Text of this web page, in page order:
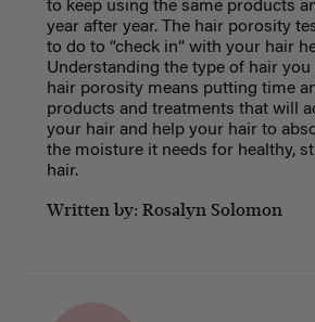
to keep using the same products
year after year. The hair porosity
to do to “check in” with your hair
Understanding the type of hair you
hair porosity means putting time
products and treatments that will
your hair and help your hair to
the moisture it needs for healthy,
hair.
Written by: Rosalyn Solomon